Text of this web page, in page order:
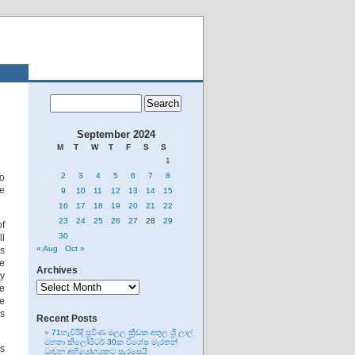
September 2024
M T W T F S
S
1
2
3 4 5 6 7
8
9
10 11 12 13 14
15
16
17 18 19 20 21
22
23
24 25 26 27 28
29
30
« Aug
Oct »
Archives
Archives
Recent Posts
71හැවිරිදි ප්‍රවීණ මලල ක්‍රීඩක අතුල ශ්‍රී ලාල්
මහතා කිලෝමීටර් 30ක විශේෂ මැරතන්
ධාවන අභියෝගයකට සැරසෙයි